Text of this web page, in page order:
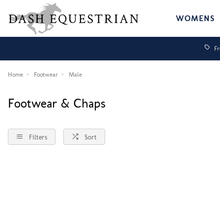
WOMENS
Home Footwear Male
Footwear & Chaps
Filters Sort